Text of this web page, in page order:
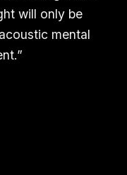
will only be
mental